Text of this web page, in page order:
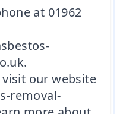
at 01962
our website
removal-